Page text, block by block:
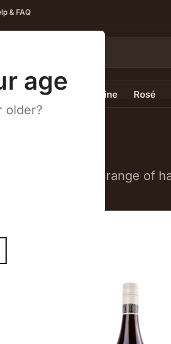
age
older?
& FAQ
Red Wine White Wine Rosé
our complete range of